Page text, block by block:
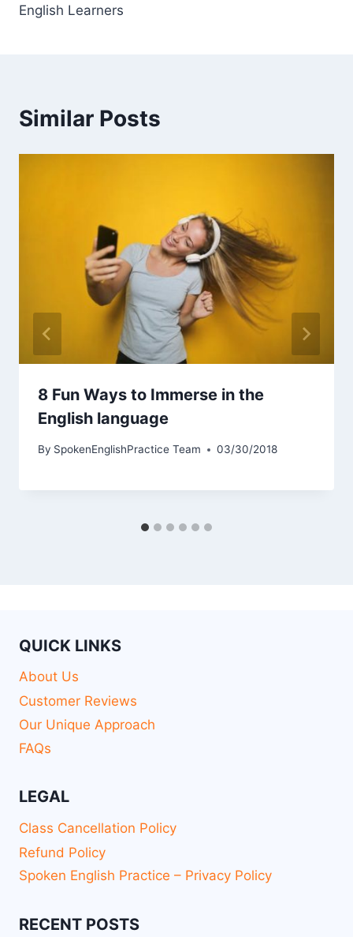
English Learners
Similar Posts
8 Fun Ways to Immerse in the
English language
By SpokenEnglishPractice Team 03/30/2018
QUICK LINKS
About Us
Customer Reviews
Our Unique Approach
FAQs
LEGAL
Class Cancellation Policy
Refund Policy
Spoken English Practice – Privacy Policy
RECENT POSTS